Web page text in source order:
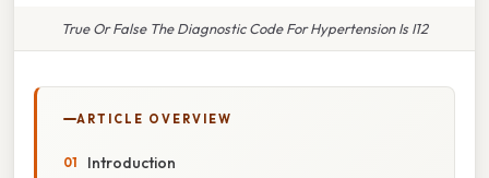
True Or False The Diagnostic Code For Hypertension Is I12
ARTICLE OVERVIEW
Introduction